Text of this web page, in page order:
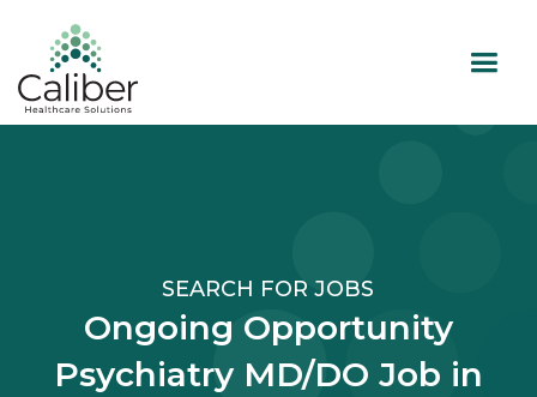
SEARCH FOR JOBS
Ongoing Opportunity
Psychiatry MD/DO Job in